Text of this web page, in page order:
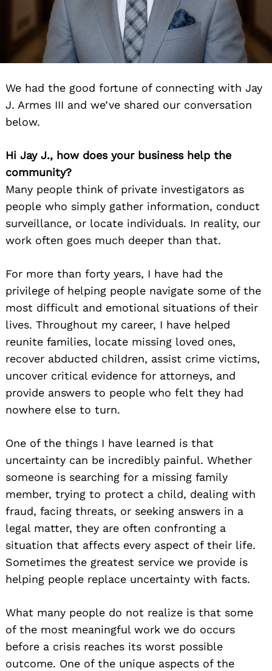
We had the good fortune of connecting with Jay
J. Armes III and we’ve shared our conversation
below.
Hi Jay J., how does your business help the
community?
Many people think of private investigators as
people who simply gather information, conduct
surveillance, or locate individuals. In reality, our
work often goes much deeper than that.
For more than forty years, I have had the
privilege of helping people navigate some of the
most difficult and emotional situations of their
lives. Throughout my career, I have helped
reunite families, locate missing loved ones,
recover abducted children, assist crime victims,
uncover critical evidence for attorneys, and
provide answers to people who felt they had
nowhere else to turn.
One of the things I have learned is that
uncertainty can be incredibly painful. Whether
someone is searching for a missing family
member, trying to protect a child, dealing with
fraud, facing threats, or seeking answers in a
legal matter, they are often confronting a
situation that affects every aspect of their life.
Sometimes the greatest service we provide is
helping people replace uncertainty with facts.
What many people do not realize is that some
of the most meaningful work we do occurs
before a crisis reaches its worst possible
outcome. One of the unique aspects of the